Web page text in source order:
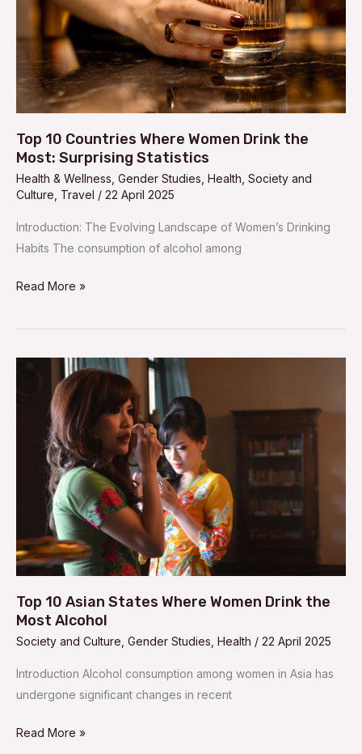
Top 10 Countries Where Women Drink the
Most: Surprising Statistics
Health & Wellness Gender Studies Health Society and
Culture Travel / 22 April 2025
Introduction: The Evolving Landscape of Women’s Drinking
Habits The consumption of alcohol among
Drink
Surprising
Statistics
Read More »
Top 10 Asian States Where Women Drink the
Most Alcohol
Society and Culture Gender Studies Health / 22 April 2025
Introduction Alcohol consumption among women in Asia has
undergone significant changes in recent
States
Where
Women
Most
Alcohol
Read More »